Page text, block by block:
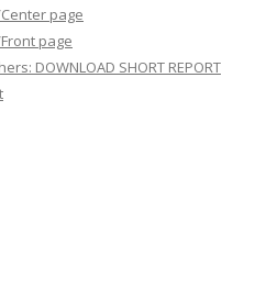
page
page
DOWNLOAD SHORT REPORT